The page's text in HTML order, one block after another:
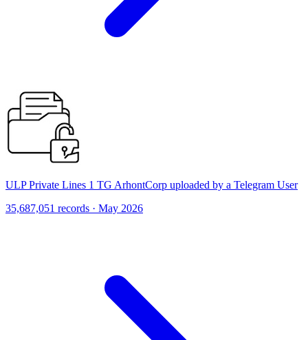
ULP Private Lines 1 TG ArhontCorp uploaded by a Telegram User
35,687,051 records · May 2026